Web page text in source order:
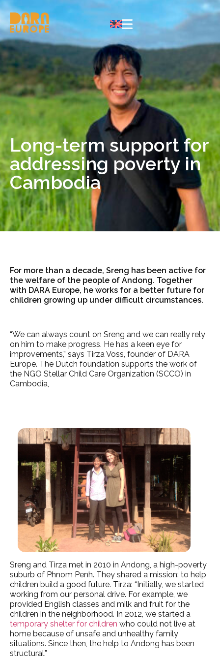
Long-term support for
addressing poverty in
Cambodia
For more than a decade, Sreng has been active for
the welfare of the people of Andong. Together
with DARA Europe, he works for a better future for
children growing up under difficult circumstances.
“We can always count on Sreng and we can really rely
on him to make progress. He has a keen eye for
improvements,” says Tirza Voss, founder of DARA
Europe. The Dutch foundation supports the work of
the NGO Stellar Child Care Organization (SCCO) in
Cambodia,
Sreng and Tirza met in 2010 in Andong, a high-poverty
suburb of Phnom Penh. They shared a mission: to help
children build a good future. Tirza: “Initially, we started
working from our personal drive. For example, we
provided English classes and milk and fruit for the
children in the neighborhood. In 2012, we started a
temporary shelter for children who could not live at
home because of unsafe and unhealthy family
situations. Since then, the help to Andong has been
structural.”